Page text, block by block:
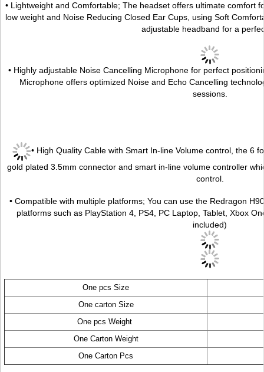
• Lightweight and Comfortable; The headset offers ultimate comfort
low weight and Noise Reducing Closed Ear Cups, using Soft
adjustable headband for a
• Highly adjustable Noise Cancelling Microphone for perfect
Microphone offers optimized Noise and Echo Cancelling
sessions.
• High Quality Cable with Smart In-line Volume control, the 6
gold plated 3.5mm connector and smart in-line volume controller
control.
• Compatible with multiple platforms; You can use the Redragon
platforms such as PlayStation 4, PS4, PC Laptop, Tablet, Xbox
included)
One pcs Size
One carton Size
One pcs Weight
One Carton Weight
One Carton Pcs